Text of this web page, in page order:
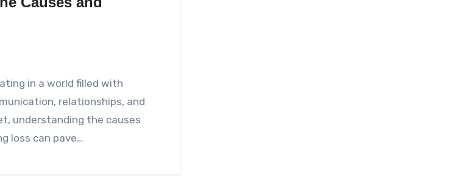
in a world filled with
relationships, and
understanding the causes
loss can pave…